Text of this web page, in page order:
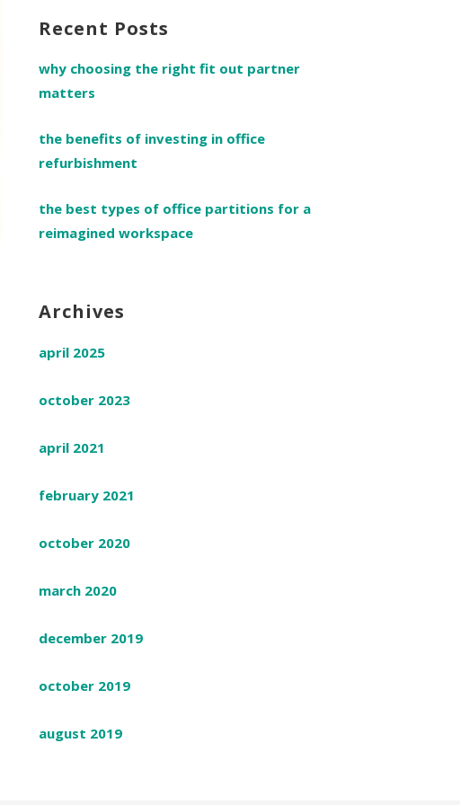
Recent Posts
why choosing the right fit out partner
matters
the benefits of investing in office
refurbishment
the best types of office partitions for a
reimagined workspace
Archives
april 2025
october 2023
april 2021
february 2021
october 2020
march 2020
december 2019
october 2019
august 2019